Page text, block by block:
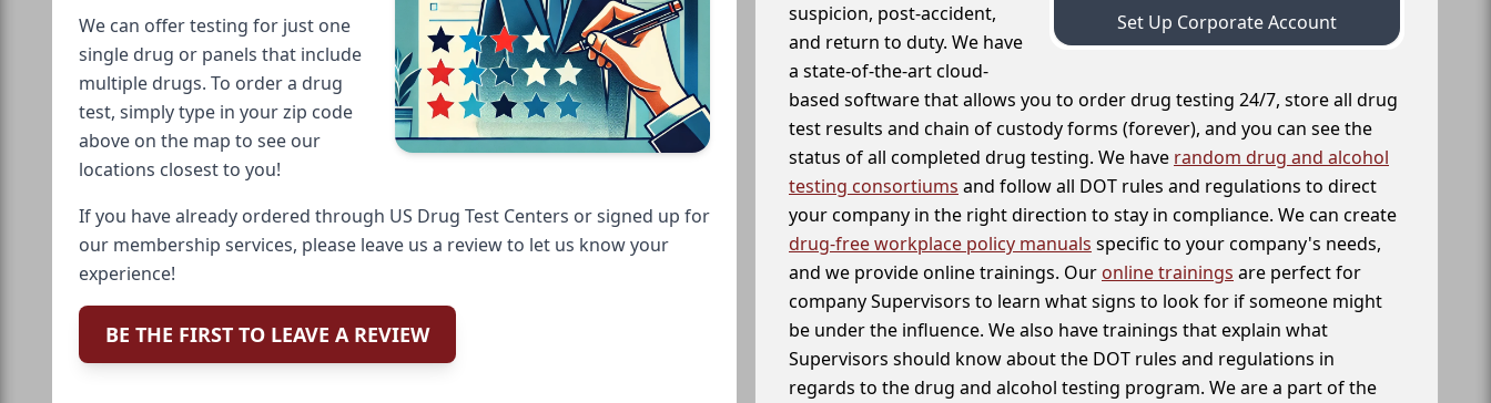
We can offer testing for just one
single drug or panels that include
multiple drugs. To order a drug
test, simply type in your zip code
above on the map to see our
locations closest to you!
If you have already ordered through US Drug Test Centers or signed up for
our membership services, please leave us a review to let us know your
experience!
BE THE FIRST TO LEAVE A REVIEW
Set Up Corporate Account
suspicion, post-accident,
and return to duty. We have
a state-of-the-art cloud-
based software that allows you to order drug testing 24/7, store all drug
test results and chain of custody forms (forever), and you can see the
status of all completed drug testing. We have random drug and alcohol
testing consortiums and follow all DOT rules and regulations to direct
your company in the right direction to stay in compliance. We can create
drug-free workplace policy manuals specific to your company's needs,
and we provide online trainings. Our online trainings are perfect for
company Supervisors to learn what signs to look for if someone might
be under the influence. We also have trainings that explain what
Supervisors should know about the DOT rules and regulations in
regards to the drug and alcohol testing program. We are a part of the